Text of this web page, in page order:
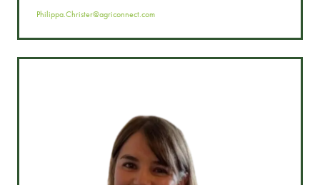
Philippa.Christer@agriconnect.com